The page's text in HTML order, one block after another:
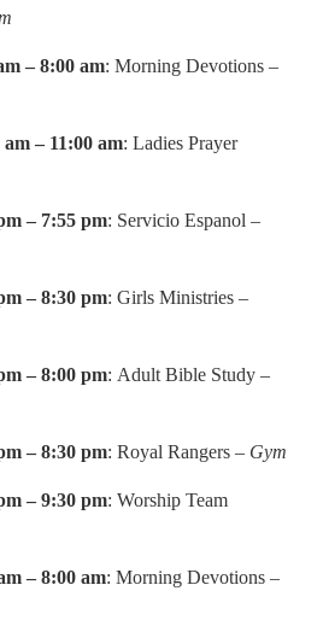
– 8:00 am: Morning Devotions –
– 11:00 am: Ladies Prayer
– 7:55 pm: Servicio Espanol –
– 8:30 pm: Girls Ministries –
– 8:00 pm: Adult Bible Study –
– 8:30 pm: Royal Rangers – Gym
– 9:30 pm: Worship Team
– 8:00 am: Morning Devotions –